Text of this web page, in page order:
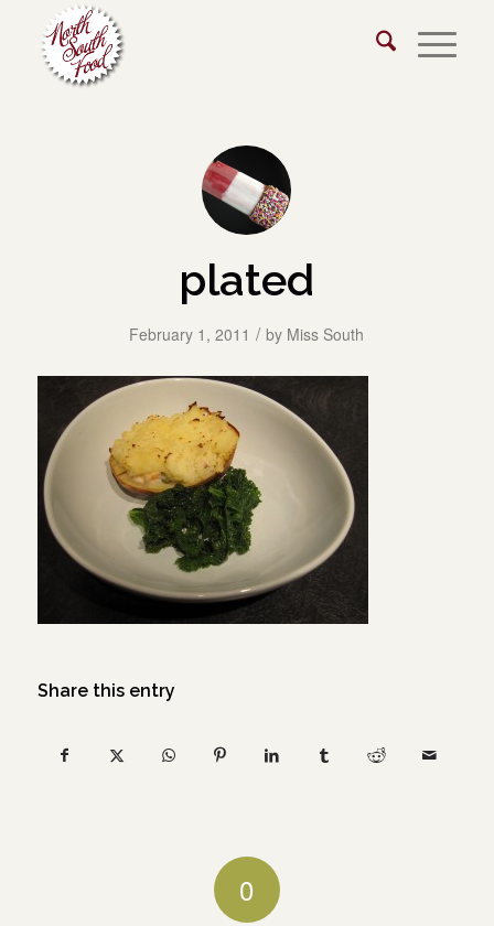
plated
February 1, 2011 / by Miss South
Share this entry
0